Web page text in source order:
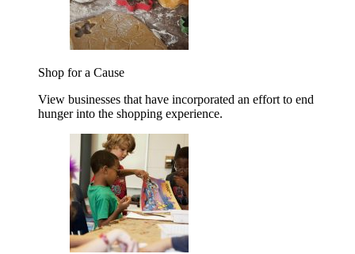
Shop for a Cause
View businesses that have incorporated an effort to end
hunger into the shopping experience.